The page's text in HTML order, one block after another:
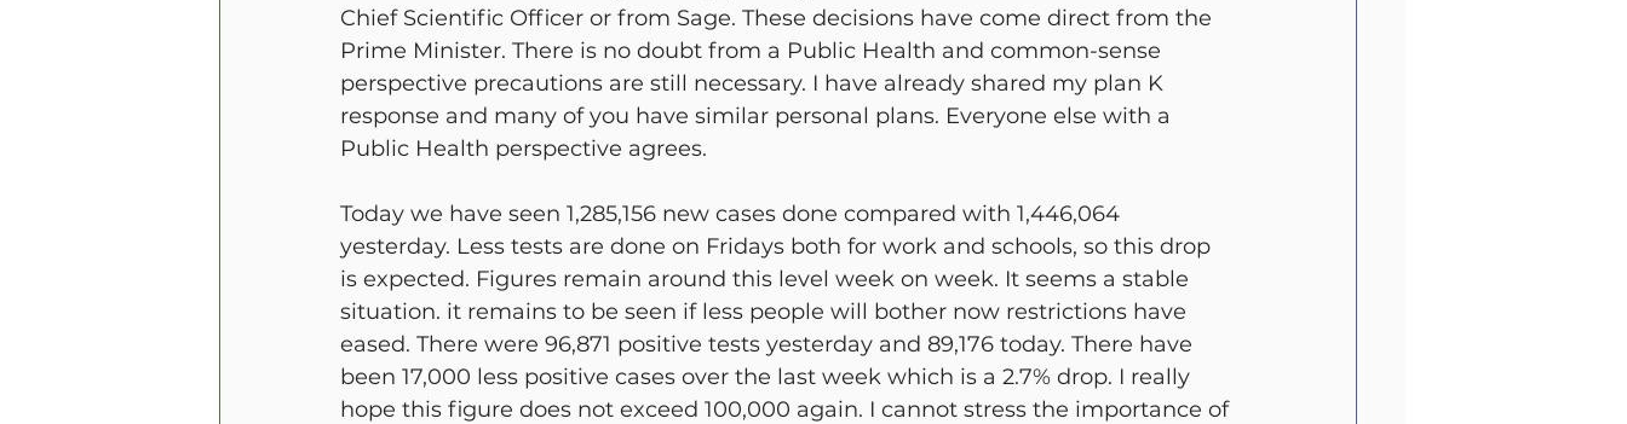
Chief Scientific Officer or from Sage. These decisions have come direct from the
Prime Minister. There is no doubt from a Public Health and common-sense
perspective precautions are still necessary. I have already shared my plan K
response and many of you have similar personal plans. Everyone else with a
Public Health perspective agrees.
Today we have seen 1,285,156 new cases done compared with 1,446,064
yesterday. Less tests are done on Fridays both for work and schools, so this drop
is expected. Figures remain around this level week on week. It seems a stable
situation. it remains to be seen if less people will bother now restrictions have
eased. There were 96,871 positive tests yesterday and 89,176 today. There have
been 17,000 less positive cases over the last week which is a 2.7% drop. I really
hope this figure does not exceed 100,000 again. I cannot stress the importance of